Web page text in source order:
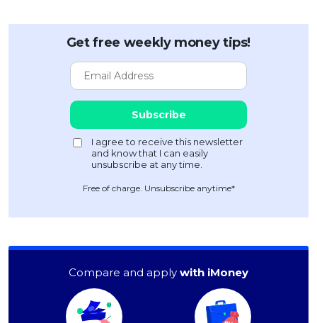
Get free weekly money tips!
Free of charge. Unsubscribe anytime*
Compare and apply with iMoney